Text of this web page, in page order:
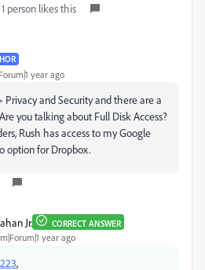
1 person likes this
year ago
Privacy and Security and there are a
you talking about Full Disk Access?
Rush has access to my Google
option for Dropbox.
Jr. CORRECT ANSWER
year ago
,